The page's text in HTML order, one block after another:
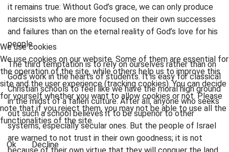
it remains true: Without God’s grace, we can only produce
narcissists who are more focused on their own successes
and failures than on the eternal reality of God’s love for his
people.
The third temptation is to rely on ourselves rather than on
God’s work in the hearts of students. It is easy for classical
Christian schools to feel like we have the moral high ground
in the midst of a fallen culture. After all, anyone who seeks
out such a school believes it to be superior to other
systems, especially secular ones. But the people of Israel
are warned to not trust in their own goodness; it is not
We use cookies
We use cookies on our website. Some of them are essential for
the operation of the site, while others help us to improve this
site and the user experience (tracking cookies). You can decide
for yourself whether you want to allow cookies or not. Please
note that if you reject them, you may not be able to use all the
functionalities of the site.
Ok Decline